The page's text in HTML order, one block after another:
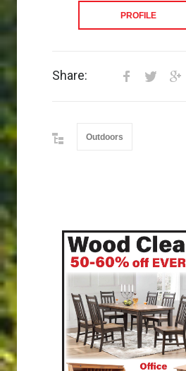
PROFILE
Share:
Outdoors